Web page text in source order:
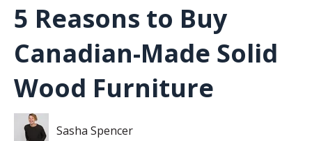
5 Reasons to Buy
Canadian-Made Solid
Wood Furniture
Sasha Spencer